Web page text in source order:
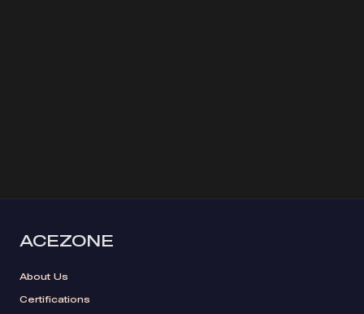
ACEZONE
About Us
Certifications